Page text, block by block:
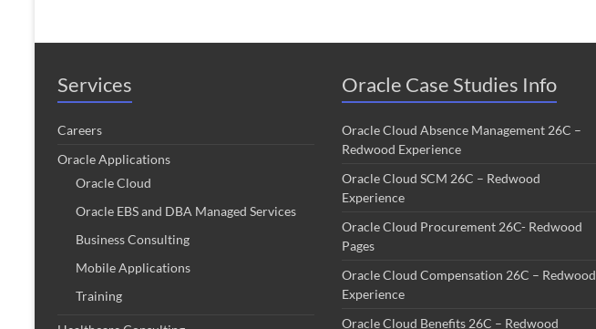
Services
Careers
Oracle Applications
Oracle Cloud
Oracle EBS and DBA Managed Services
Business Consulting
Mobile Applications
Training
Oracle Case Studies Info
Oracle Cloud Absence Management 26C –
Redwood Experience
Oracle Cloud SCM 26C – Redwood
Experience
Oracle Cloud Procurement 26C- Redwood
Pages
Oracle Cloud Compensation 26C – Redwood
Experience
Oracle Cloud Benefits 26C – Redwood